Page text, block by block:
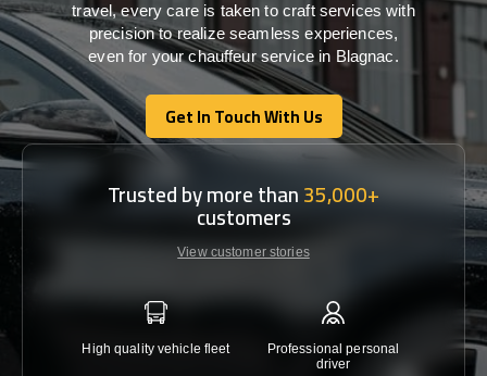
travel,every care is taken to craft serviceswith
precisiontorealize seamlessexperiences,
even for your chauffeur service in Blagnac.
Get In Touch With Us
Get In Touch With Us
Trusted by more than35,000+
customers
View customer stories
High quality vehicle fleet
Professional personal
driver